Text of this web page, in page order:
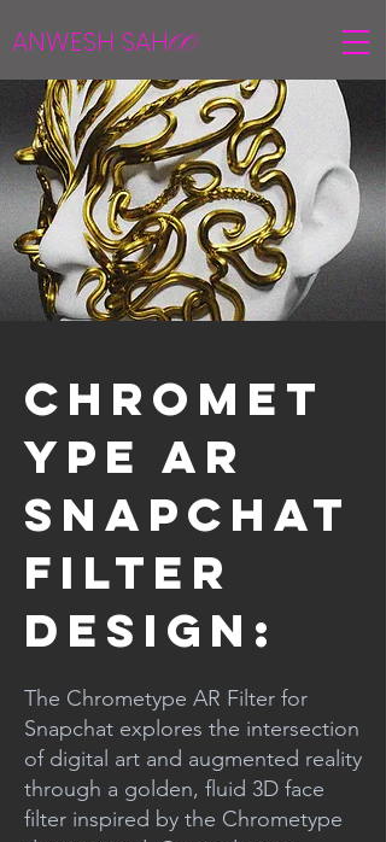
ANWESH SAHOO
Chromet
ype AR
Snapchat
Filter
Design:
The Chrometype AR Filter for
Snapchat explores the intersection
of digital art and augmented reality
through a golden, fluid 3D face
filter inspired by the Chrometype